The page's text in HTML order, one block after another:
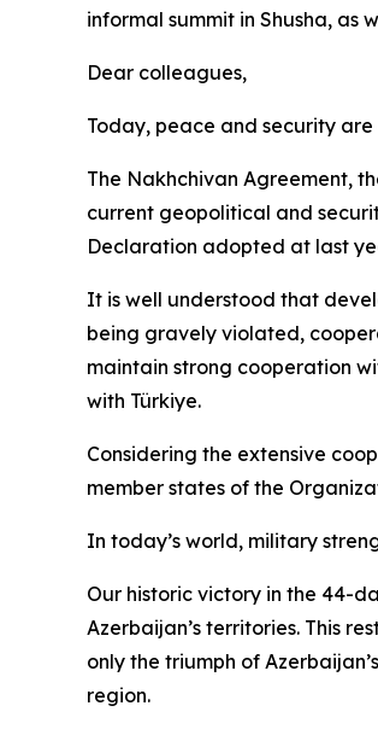
informal summit in Shusha, as
Dear colleagues,
Today, peace and security
The Nakhchivan Agreement,
current geopolitical and
Declaration adopted at last
It is well understood that
being gravely violated,
maintain strong cooperation
with Türkiye.
Considering the extensive
member states of the
In today’s world, military
Our historic victory in the 44-
Azerbaijan’s territories. This
only the triumph of
region.